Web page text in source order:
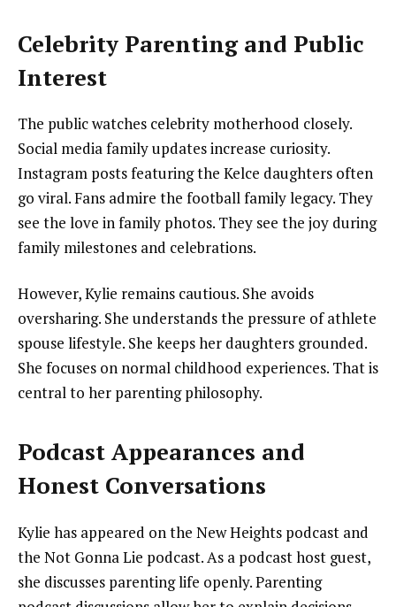
Celebrity Parenting and Public
Interest
The public watches celebrity motherhood closely.
Social media family updates increase curiosity.
Instagram posts featuring the Kelce daughters often
go viral. Fans admire the football family legacy. They
see the love in family photos. They see the joy during
family milestones and celebrations.
However, Kylie remains cautious. She avoids
oversharing. She understands the pressure of athlete
spouse lifestyle. She keeps her daughters grounded.
She focuses on normal childhood experiences. That is
central to her parenting philosophy.
Podcast Appearances and
Honest Conversations
Kylie has appeared on the New Heights podcast and
the Not Gonna Lie podcast. As a podcast host guest,
she discusses parenting life openly. Parenting